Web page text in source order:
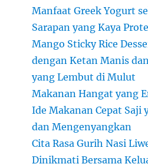
Manfaat Greek Yogurt
Sarapan yang Kaya
Mango Sticky Rice
dengan Ketan Manis
yang Lembut di Mulut
Makanan Hangat yang
Ide Makanan Cepat Saji
dan Mengenyangkan
Cita Rasa Gurih Nasi
Dinikmati Bersama